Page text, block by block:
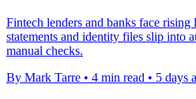
Fintech lenders and banks face rising
statements and identity files slip into
manual checks.
By Mark Tarre • 4 min read • 5 days